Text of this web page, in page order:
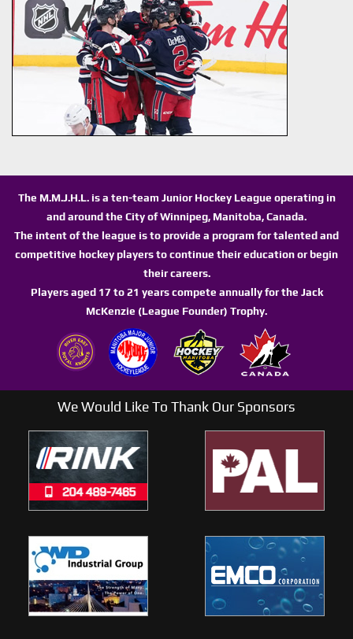
The M.M.J.H.L. is a ten-team Junior Hockey League operating in
and around the City of Winnipeg, Manitoba, Canada.
The intent of the league is to provide a program for talented and
competitive hockey players to continue their education or begin
their careers.
Players aged 17 to 21 years compete annually for the Jack
McKenzie (League Founder) Trophy.
We Would Like To Thank Our Sponsors